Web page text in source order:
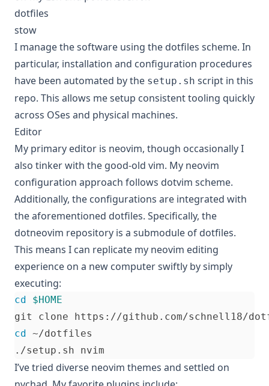
dotfiles
stow
I manage the software using the dotfiles scheme. In
particular, installation and configuration procedures
have been automated by the setup.sh script in this
repo. This allows me setup consistent tooling quickly
across OSes and physical machines.
Editor
My primary editor is neovim, though occasionally I
also tinker with the good-old vim. My neovim
configuration approach follows dotvim scheme.
Additionally, the configurations are integrated with
the aforementioned dotfiles. Specifically, the
dotneovim repository is a submodule of dotfiles.
This means I can replicate my neovim editing
experience on a new computer swiftly by simply
executing:
cd $HOME
cd
I’ve tried diverse neovim themes and settled on